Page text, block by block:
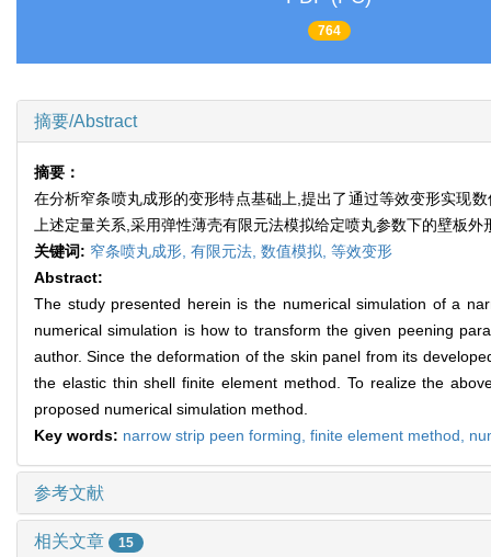
764
摘要/Abstract
摘要：
在分析窄条喷丸成形的变形特点基础上,提出了通过等效变形实现
上述定量关系,采用弹性薄壳有限元法模拟给定喷丸参数下的壁板
关键词: 窄条喷丸成形, 有限元法, 数值模拟, 等效变形
Abstract:
The study presented herein is the numerical simulation of a
numerical simulation is how to transform the given peening
author. Since the deformation of the skin panel from its
the elastic thin shell finite element method. To realize the
proposed numerical simulation method.
Key words: narrow strip peen forming, finite element method,
参考文献
相关文章 15